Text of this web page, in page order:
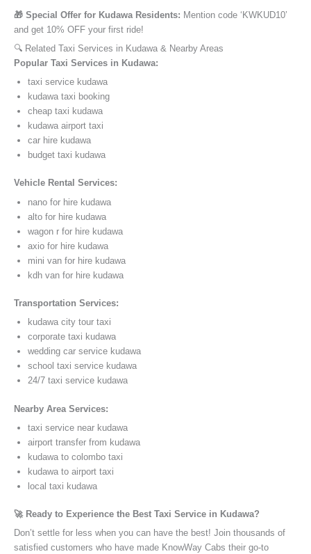
🎁 Special Offer for Kudawa Residents: Mention code ‘KWKUD10’
and get 10% OFF your first ride!
🔍 Related Taxi Services in Kudawa & Nearby Areas
Popular Taxi Services in Kudawa:
taxi service kudawa
kudawa taxi booking
cheap taxi kudawa
kudawa airport taxi
car hire kudawa
budget taxi kudawa
Vehicle Rental Services:
nano for hire kudawa
alto for hire kudawa
wagon r for hire kudawa
axio for hire kudawa
mini van for hire kudawa
kdh van for hire kudawa
Transportation Services:
kudawa city tour taxi
corporate taxi kudawa
wedding car service kudawa
school taxi service kudawa
24/7 taxi service kudawa
Nearby Area Services:
taxi service near kudawa
airport transfer from kudawa
kudawa to colombo taxi
kudawa to airport taxi
local taxi kudawa
🚀 Ready to Experience the Best Taxi Service in Kudawa?
Don’t settle for less when you can have the best! Join thousands of
satisfied customers who have made KnowWay Cabs their go-to